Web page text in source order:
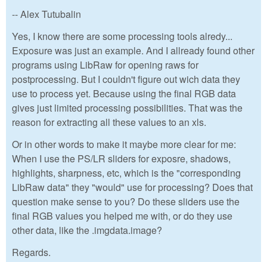
-- Alex Tutubalin
Yes, I know there are some processing tools alredy...
Exposure was just an example. And I allready found other
programs using LibRaw for opening raws for
postprocessing. But I couldn't figure out wich data they
use to process yet. Because using the final RGB data
gives just limited processing possibilities. That was the
reason for extracting all these values to an xls.
Or in other words to make it maybe more clear for me:
When I use the PS/LR sliders for exposre, shadows,
highlights, sharpness, etc, which is the "corresponding
LibRaw data" they "would" use for processing? Does that
question make sense to you? Do these sliders use the
final RGB values you helped me with, or do they use
other data, like the .imgdata.image?
Regards.